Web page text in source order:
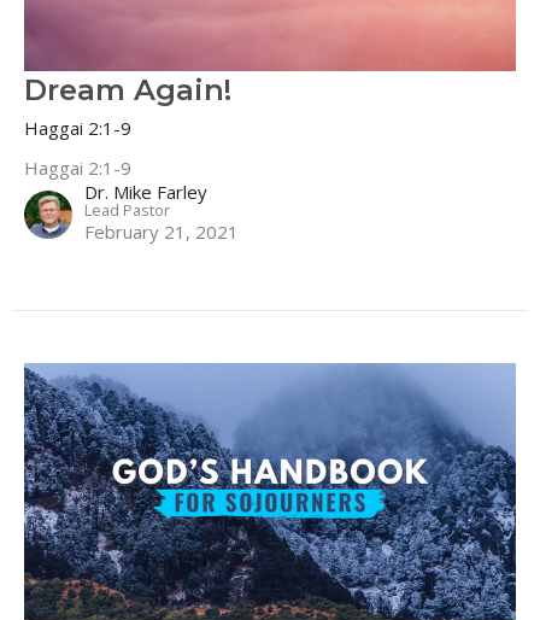
Dream Again!
Haggai 2:1-9
Haggai 2:1-9
Dr. Mike Farley
Lead Pastor
February 21, 2021